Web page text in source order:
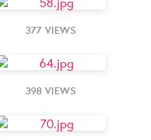
377 VIEWS
398 VIEWS